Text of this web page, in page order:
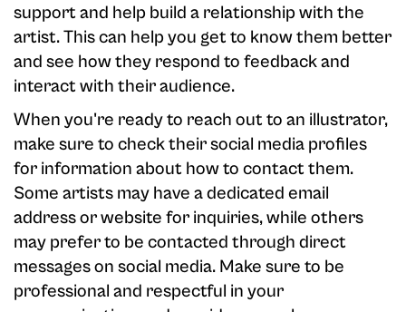
support and help build a relationship with the
artist. This can help you get to know them better
and see how they respond to feedback and
interact with their audience.
When you're ready to reach out to an illustrator,
make sure to check their social media profiles
for information about how to contact them.
Some artists may have a dedicated email
address or website for inquiries, while others
may prefer to be contacted through direct
messages on social media. Make sure to be
professional and respectful in your